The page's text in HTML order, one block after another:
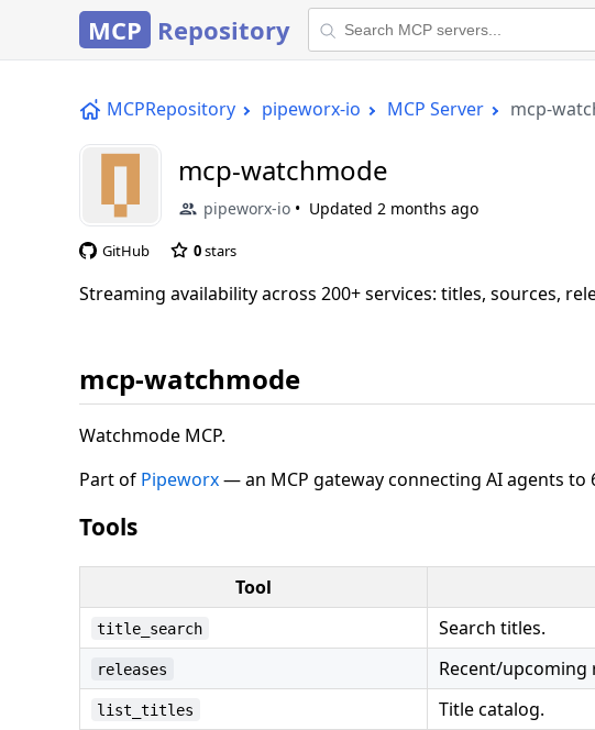
MCP Repository
MCPRepository pipeworx-io MCP Server mcp-
mcp-watchmode
pipeworx-io Updated 2 months ago
GitHub 0stars
Streaming availability across 200+ services: titles, sources,
mcp-watchmode
Watchmode MCP.
Part of Pipeworx— an MCP gateway connecting AI agents to
Tools
Tool
title_search Search titles.
releases Recent/upcoming
list_titles Title catalog.